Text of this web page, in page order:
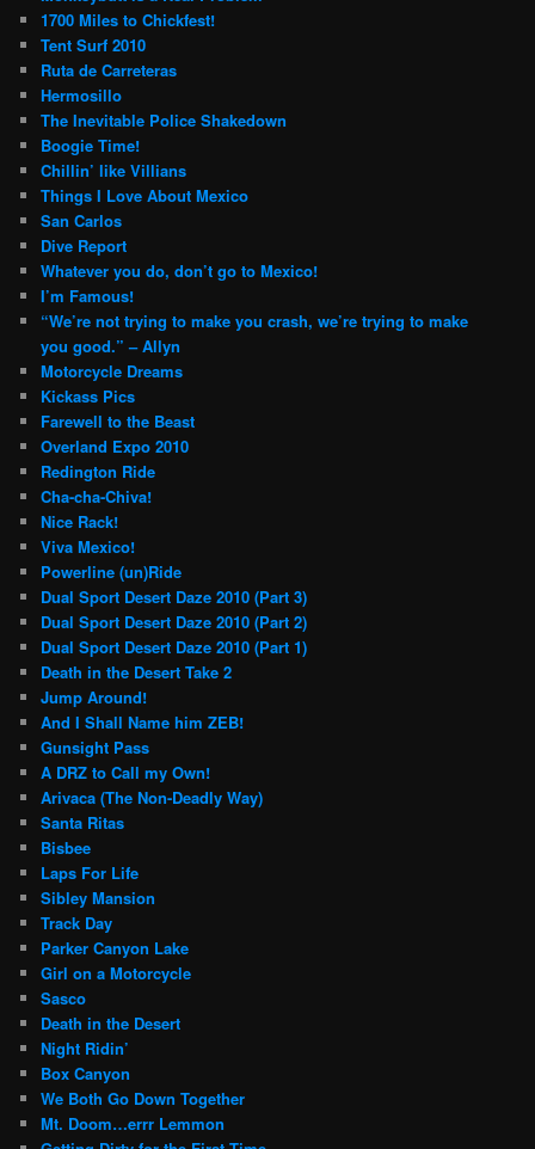
1700 Miles to Chickfest!
Tent Surf 2010
Ruta de Carreteras
Hermosillo
The Inevitable Police Shakedown
Boogie Time!
Chillin’ like Villians
Things I Love About Mexico
San Carlos
Dive Report
Whatever you do, don’t go to Mexico!
I’m Famous!
“We’re not trying to make you crash, we’re trying to make
you good.” – Allyn
Motorcycle Dreams
Kickass Pics
Farewell to the Beast
Overland Expo 2010
Redington Ride
Cha-cha-Chiva!
Nice Rack!
Viva Mexico!
Powerline (un)Ride
Dual Sport Desert Daze 2010 (Part 3)
Dual Sport Desert Daze 2010 (Part 2)
Dual Sport Desert Daze 2010 (Part 1)
Death in the Desert Take 2
Jump Around!
And I Shall Name him ZEB!
Gunsight Pass
A DRZ to Call my Own!
Arivaca (The Non-Deadly Way)
Santa Ritas
Bisbee
Laps For Life
Sibley Mansion
Track Day
Parker Canyon Lake
Girl on a Motorcycle
Sasco
Death in the Desert
Night Ridin’
Box Canyon
We Both Go Down Together
Mt. Doom…errr Lemmon